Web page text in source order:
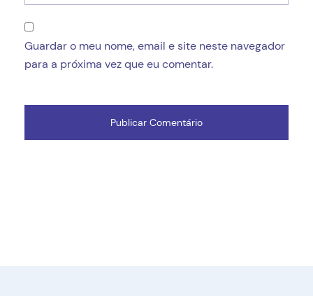
Guardar o meu nome, email e site neste navegador
para a próxima vez que eu comentar.